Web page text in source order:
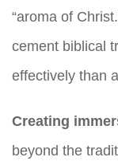
“aroma of
cement biblical
effectively than
Creating
beyond the